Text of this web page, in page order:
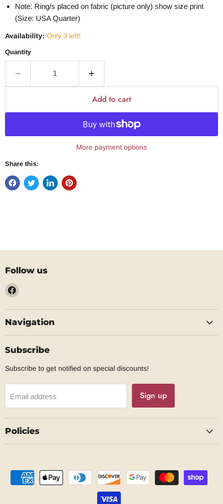
Note: Ring/s placed on fabric (picture only) show size print
(Size: USA Quarter)
Availability: Only 3 left!
Quantity
Add to cart
More payment options
Share this:
Follow us
Find
on
Facebook
Navigation
Subscribe
Subscribe to get notified on special discounts!
Email address Sign up
Policies